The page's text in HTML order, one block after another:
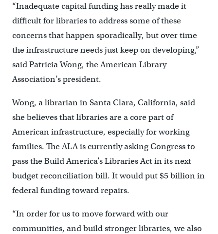
“Inadequate capital funding has really made it
difficult for libraries to address some of these
concerns that happen sporadically, but over time
the infrastructure needs just keep on developing,”
said Patricia Wong, the American Library
Association’s president.
Wong, a librarian in Santa Clara, California, said
she believes that libraries are a core part of
American infrastructure, especially for working
families. The ALA is currently asking Congress to
pass the Build America’s Libraries Act in its next
budget reconciliation bill. It would put $5 billion in
federal funding toward repairs.
“In order for us to move forward with our
communities, and build stronger libraries, we also